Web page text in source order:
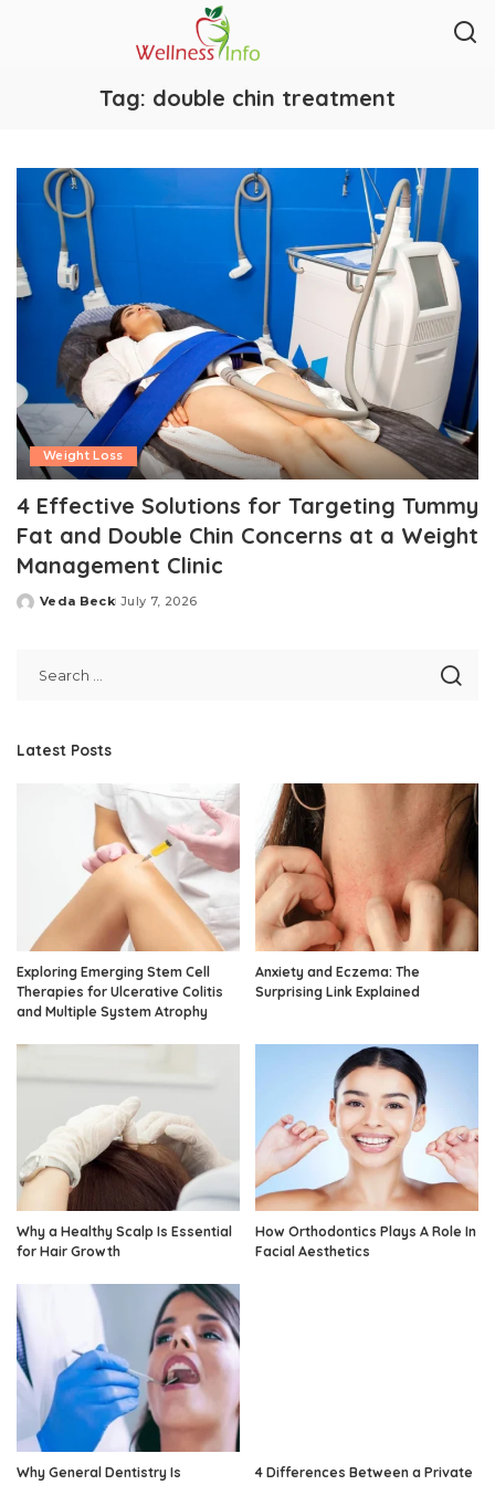
Tag: double chin treatment
Weight Loss
4 Effective Solutions for Targeting Tummy
Fat and Double Chin Concerns at a Weight
Management Clinic
Posted
Veda Beck July 7, 2026
Latest Posts
Exploring Emerging Stem Cell
Therapies for Ulcerative Colitis
and Multiple System Atrophy
Anxiety and Eczema: The
Surprising Link Explained
Why a Healthy Scalp Is Essential
for Hair Growth
How Orthodontics Plays A Role In
Facial Aesthetics
Why General Dentistry Is
4 Differences Between a Private